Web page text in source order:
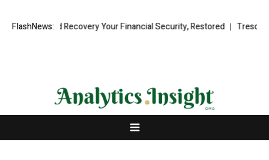
FlashNews:
Fund Recovery Your Financial Security, Restored TresorWacht